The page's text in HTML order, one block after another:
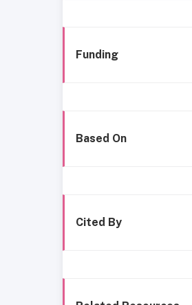
Funding
Based On
Cited By